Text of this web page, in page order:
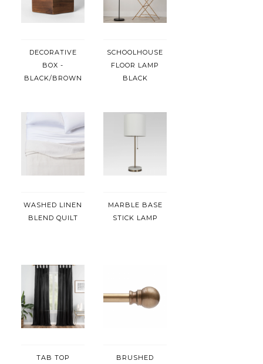
DECORATIVE
BOX -
BLACK/BROWN
SCHOOLHOUSE
FLOOR LAMP
BLACK
WASHED LINEN
BLEND QUILT
MARBLE BASE
STICK LAMP
TAB TOP
BRUSHED